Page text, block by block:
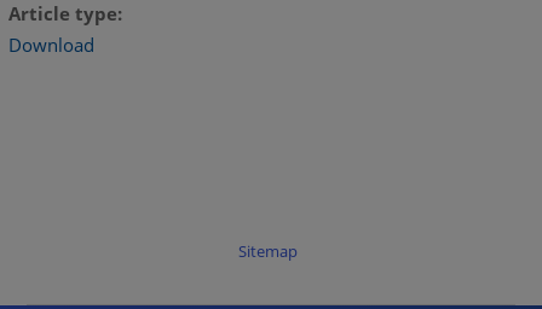
Article type
Download
Sitemap